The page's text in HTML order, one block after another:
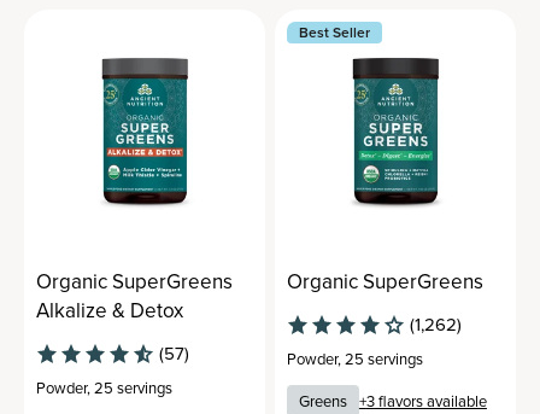
Organic SuperGreens
Alkalize & Detox
(57)
Powder,25 servings
Best Seller
Organic SuperGreens
(1,262)
Powder,25 servings
Greens +3flavors available